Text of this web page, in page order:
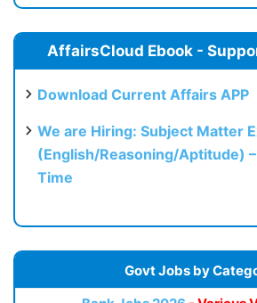
AffairsCloud Ebook -
Download Current Affairs APP
We are Hiring: Subject Matter
(English/Reasoning/Aptitude)
Time
Govt Jobs by